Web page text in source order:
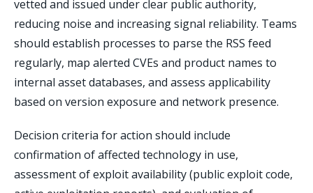
vetted and issued under clear public authority,
reducing noise and increasing signal reliability. Teams
should establish processes to parse the RSS feed
regularly, map alerted CVEs and product names to
internal asset databases, and assess applicability
based on version exposure and network presence.
Decision criteria for action should include
confirmation of affected technology in use,
assessment of exploit availability (public exploit code,